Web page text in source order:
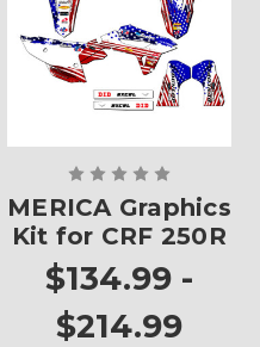
MERICA Graphics
Kit for CRF 250R
$134.99 -
$214.99